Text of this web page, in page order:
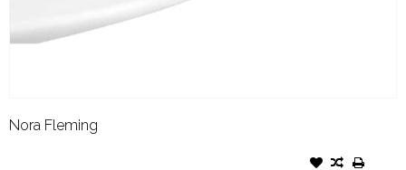
Nora Fleming